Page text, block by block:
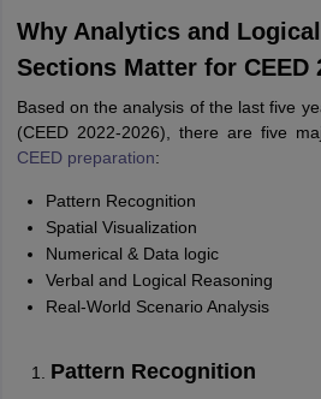
Why Analytics and
Sections Matter for CEED
Based on the analysis of the last five
(CEED 2022-2026), there are five
CEED preparation:
Pattern Recognition
Spatial Visualization
Numerical & Data logic
Verbal and Logical Reasoning
Real-World Scenario Analysis
Pattern Recognition